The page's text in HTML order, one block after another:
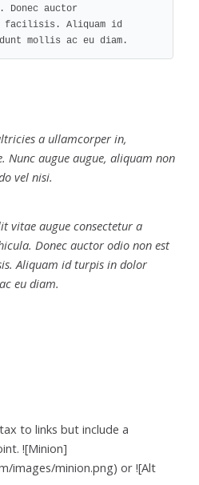
Donec auctor
facilisis. Aliquam id
mollis ac eu diam.
a ullamcorper in,
Nunc augue augue, aliquam non
vel nisi.
vitae augue consectetur a
Donec auctor odio non est
Aliquam id turpis in dolor
eu diam.
to links but include a
![Minion]
images/minion.png) or ![Alt